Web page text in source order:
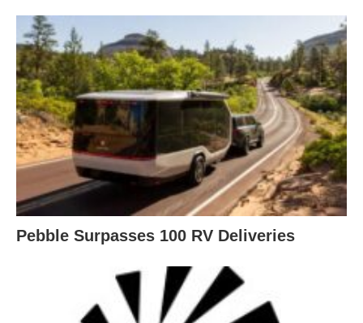
Pebble Surpasses 100 RV Deliveries